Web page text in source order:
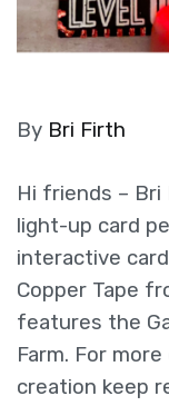
By Bri Firth
Hi friends – Bri
light-up card
interactive
Copper Tape
features the
Farm. For
creation keep